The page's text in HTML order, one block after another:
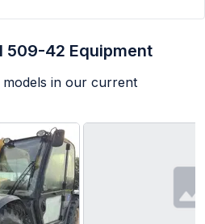
509-42 Equipment
models in our current